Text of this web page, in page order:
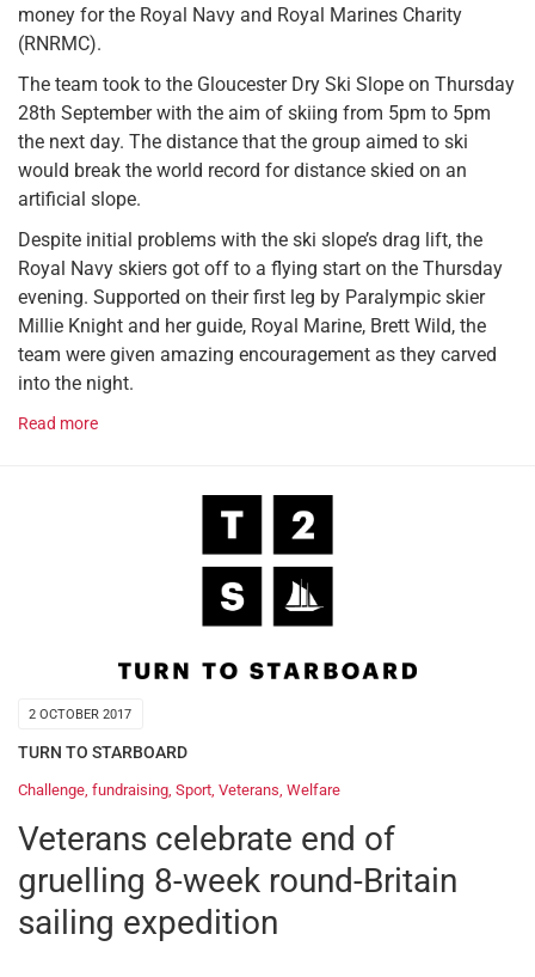
money for the Royal Navy and Royal Marines Charity
(RNRMC).
The team took to the Gloucester Dry Ski Slope on Thursday
28th September with the aim of skiing from 5pm to 5pm
the next day. The distance that the group aimed to ski
would break the world record for distance skied on an
artificial slope.
Despite initial problems with the ski slope’s drag lift, the
Royal Navy skiers got off to a flying start on the Thursday
evening. Supported on their first leg by Paralympic skier
Millie Knight and her guide, Royal Marine, Brett Wild, the
team were given amazing encouragement as they carved
into the night.
Read more
2 OCTOBER 2017
TURN TO STARBOARD
Challenge fundraising Sport Veterans Welfare
Veterans celebrate end of
gruelling 8-week round-Britain
sailing expedition